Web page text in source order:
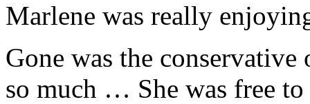
Marlene was really
Gone was the
so much … She was free